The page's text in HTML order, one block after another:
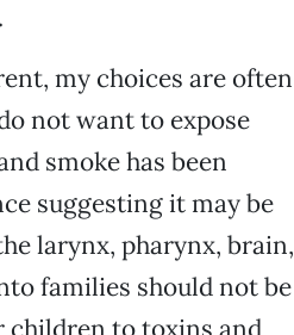
my choices are often
not want to expose
smoke has been
suggesting it may be
larynx, pharynx, brain,
families should not be
children to toxins and